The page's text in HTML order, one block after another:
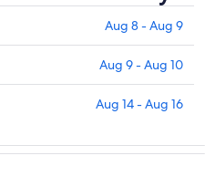
Aug 8 - Aug 9
Aug 9 - Aug 10
Aug 14 - Aug 16